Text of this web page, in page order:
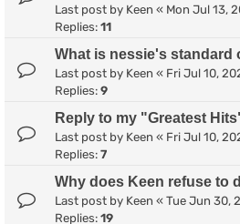
Last post by Keen « Mon Jul 13,
Replies: 11
What is nessie's standard
Last post by Keen « Fri Jul 10,
Replies: 9
Reply to my "Greatest
Last post by Keen « Fri Jul 10,
Replies: 7
Why does Keen refuse to
Last post by Keen « Tue Jun 30,
Replies: 19